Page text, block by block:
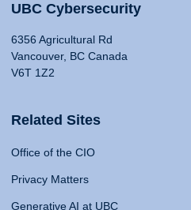
UBC Cybersecurity
6356 Agricultural Rd
Vancouver, BC Canada
V6T 1Z2
Related Sites
Office of the CIO
Privacy Matters
Generative AI at UBC